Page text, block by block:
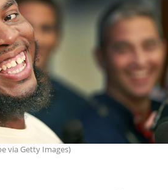
via Getty Images)